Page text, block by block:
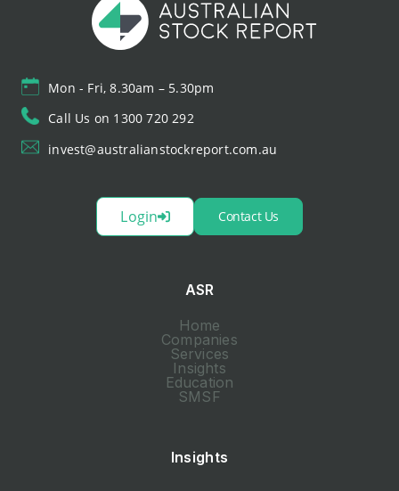
Mon - Fri, 8.30am – 5.30pm
Call Us on 1300 720 292
invest@australianstockreport.com.au
Login Contact Us
ASR
Home
Companies
Services
Insights
Education
SMSF
Insights